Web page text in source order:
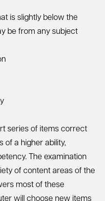
is slightly below the
be from any subject
series of items correct
of a higher ability,
The examination
of content areas of the
most of these
will choose new items